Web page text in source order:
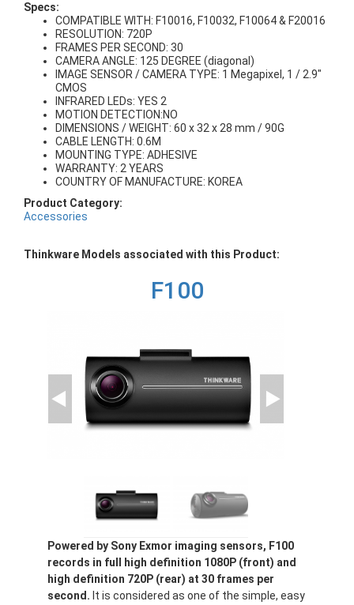
Specs:
COMPATIBLE WITH: F10016, F10032, F10064 & F20016
RESOLUTION: 720P
FRAMES PER SECOND: 30
CAMERA ANGLE: 125 DEGREE (diagonal)
IMAGE SENSOR / CAMERA TYPE: 1 Megapixel, 1 / 2.9"
CMOS
INFRARED LEDs: YES 2
MOTION DETECTION:NO
DIMENSIONS / WEIGHT: 60 x 32 x 28 mm / 90G
CABLE LENGTH: 0.6M
MOUNTING TYPE: ADHESIVE
WARRANTY: 2 YEARS
COUNTRY OF MANUFACTURE: KOREA
Product Category:
Accessories
Thinkware Models associated with this Product:
F100
Powered by Sony Exmor imaging sensors, F100
records in full high definition 1080P (front) and
high definition 720P (rear) at 30 frames per
second. It is considered as one of the simple, easy